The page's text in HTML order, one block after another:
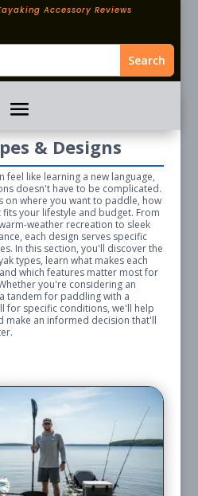
Accessory Reviews
& Designs
feel like learning a new language,
doesn't have to be complicated.
on where you want to paddle, how
your lifestyle and budget. From
weather recreation to sleek
each design serves specific
In this section, you'll discover the
types, learn what makes each
which features matter most for
you're considering an
tandem for paddling with a
for specific conditions, we'll help
make an informed decision that'll